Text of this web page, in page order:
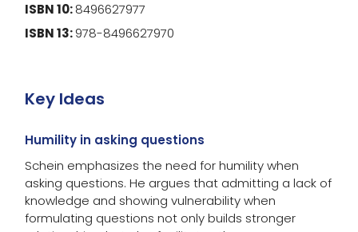
ISBN 10:8496627977
ISBN 13:978-8496627970
Key Ideas
Humility in asking questions
Schein emphasizes the need for humility when
asking questions. He argues that admitting a lack of
knowledge and showing vulnerability when
formulating questions not only builds stronger